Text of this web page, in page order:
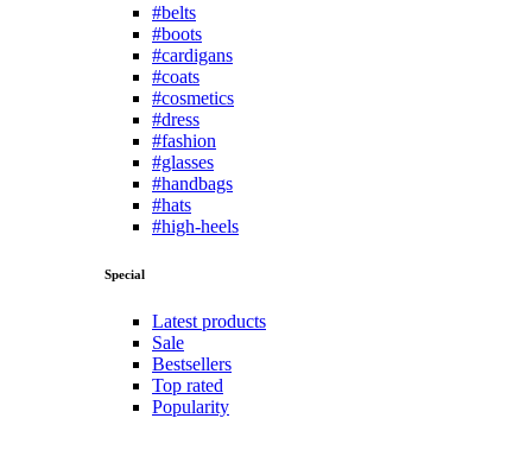
#belts
#boots
#cardigans
#coats
#cosmetics
#dress
#fashion
#glasses
#handbags
#hats
#high-heels
Special
Latest products
Sale
Bestsellers
Top rated
Popularity